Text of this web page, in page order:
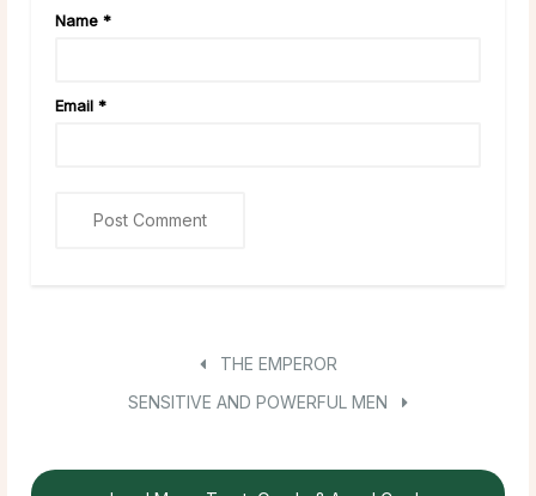
Name *
Email *
THE EMPEROR
SENSITIVE AND POWERFUL MEN